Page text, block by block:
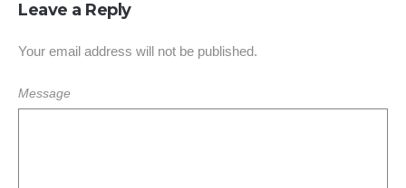
Leave a Reply
Your email address will not be published.
Message